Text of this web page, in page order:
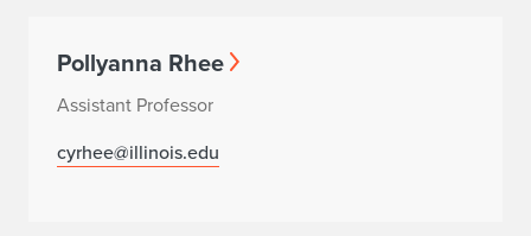
Pollyanna Rhee
Assistant Professor
cyrhee@illinois.edu